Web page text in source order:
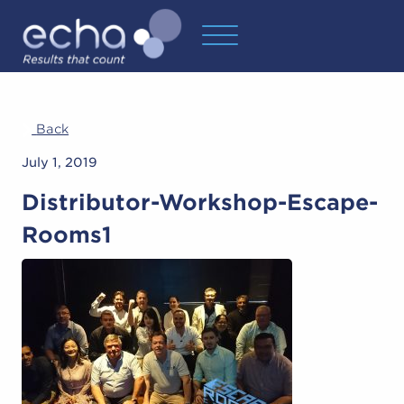
Back
July 1, 2019
Distributor-Workshop-Escape-
Rooms1